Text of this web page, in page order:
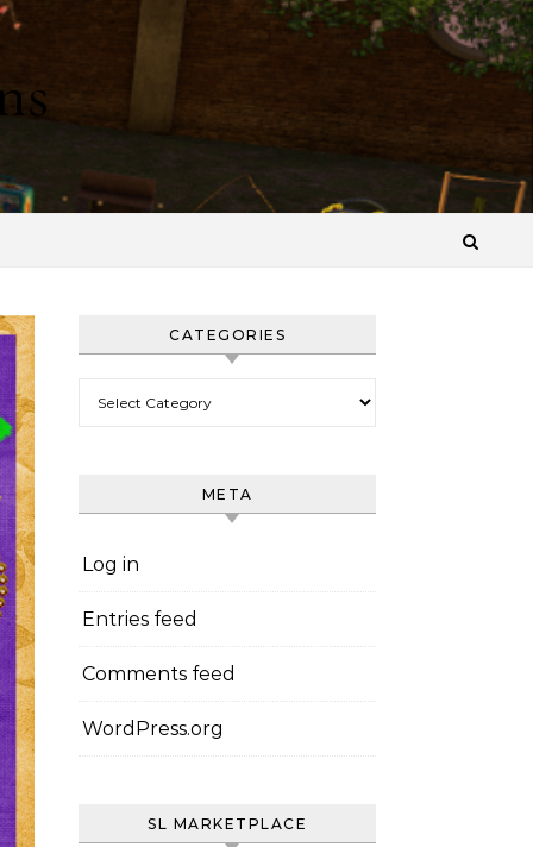
CATEGORIES
META
Log in
Entries feed
Comments feed
WordPress.org
SL MARKETPLACE